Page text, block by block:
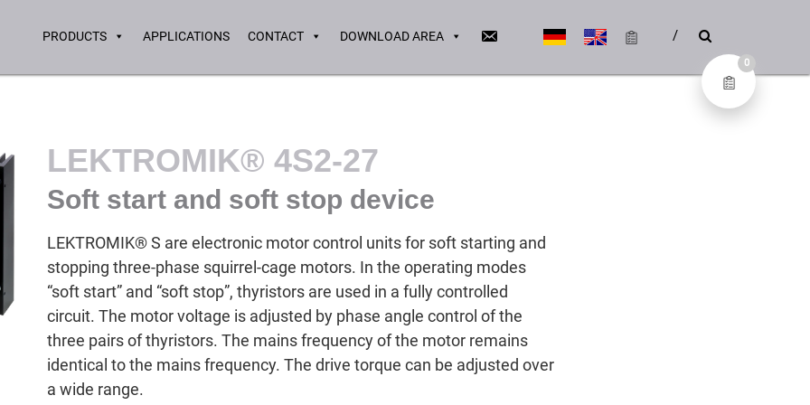
PRODUCTS APPLICATIONS CONTACT DOWNLOAD AREA
LEKTROMIK® 4S2-27
Soft start and soft stop device
LEKTROMIK® S are electronic motor control units for soft starting and
stopping three-phase squirrel-cage motors. In the operating modes
“soft start” and “soft stop”, thyristors are used in a fully controlled
circuit. The motor voltage is adjusted by phase angle control of the
three pairs of thyristors. The mains frequency of the motor remains
identical to the mains frequency. The drive torque can be adjusted over
a wide range.
0